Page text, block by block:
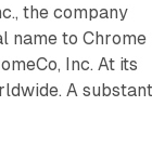
the company
name to Chrome
Inc. At its
A